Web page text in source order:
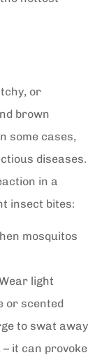
or
brown
some cases,
diseases.
in a
insect bites:
mosquitos
light
or scented
to swat away
it can provoke